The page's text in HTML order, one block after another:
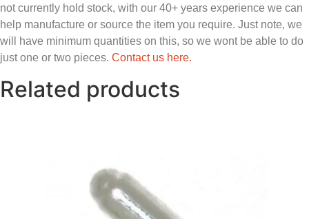
not currently hold stock, with our 40+ years experience we can
help manufacture or source the item you require. Just note, we
will have minimum quantities on this, so we wont be able to do
just one or two pieces. Contact us here.
Related products